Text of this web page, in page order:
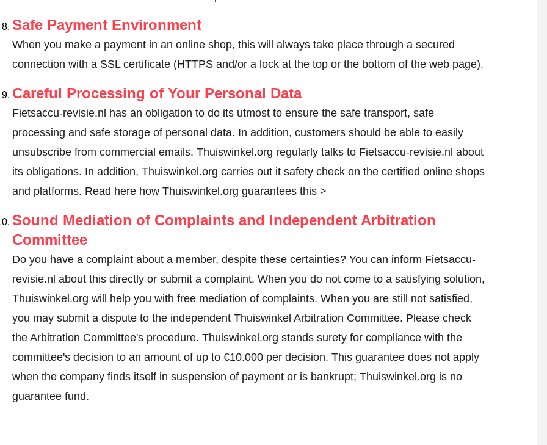
Safe Payment Environment
When you make a payment in an online shop, this will always take place through a secured
connection with a SSL certificate (HTTPS and/or a lock at the top or the bottom of the web page).
Careful Processing of Your Personal Data
Fietsaccu-revisie.nl has an obligation to do its utmost to ensure the safe transport, safe
processing and safe storage of personal data. In addition, customers should be able to easily
unsubscribe from commercial emails. Thuiswinkel.org regularly talks to Fietsaccu-revisie.nl about
its obligations. In addition, Thuiswinkel.org carries out it safety check on the certified online shops
and platforms. Read here how Thuiswinkel.org guarantees this >
Sound Mediation of Complaints and Independent Arbitration
Committee
Do you have a complaint about a member, despite these certainties? You can inform Fietsaccu-
revisie.nl about this directly or submit a complaint. When you do not come to a satisfying solution,
Thuiswinkel.org will help you with free mediation of complaints. When you are still not satisfied,
you may submit a dispute to the independent Thuiswinkel Arbitration Committee. Please check
the Arbitration Committee's procedure. Thuiswinkel.org stands surety for compliance with the
committee's decision to an amount of up to €10.000 per decision. This guarantee does not apply
when the company finds itself in suspension of payment or is bankrupt; Thuiswinkel.org is no
guarantee fund.